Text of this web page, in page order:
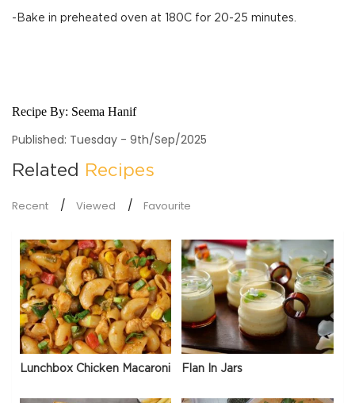
-Bake in preheated oven at 180C for 20-25 minutes.
Recipe By: Seema Hanif
Published: Tuesday - 9th/Sep/2025
Related Recipes
Recent Viewed Favourite
Lunchbox Chicken Macaroni Flan In Jars